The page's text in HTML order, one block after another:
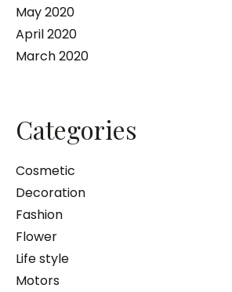
May 2020
April 2020
March 2020
Categories
Cosmetic
Decoration
Fashion
Flower
Life style
Motors